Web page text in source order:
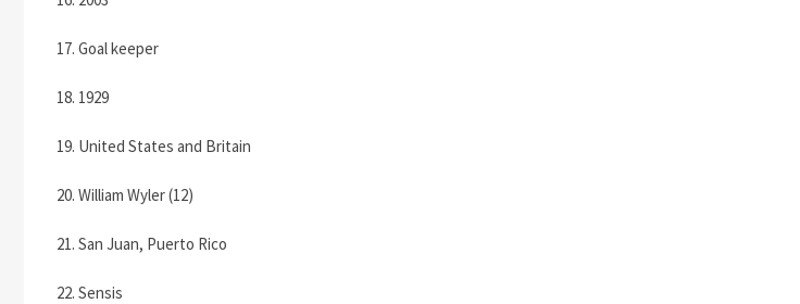
17. Goal keeper
18. 1929
19. United States and Britain
20. William Wyler (12)
21. San Juan, Puerto Rico
22. Sensis